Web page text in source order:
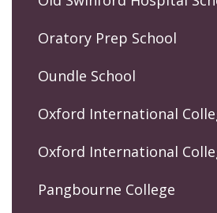
Oratory Prep School
Oundle School
Oxford International
Oxford International
Pangbourne College